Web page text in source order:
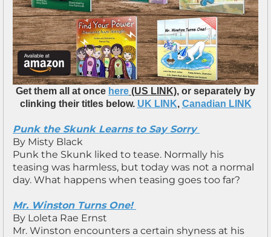
Get them all at once here (US LINK), or separately by
clinking their titles below. UK LINK, Canadian LINK
Punk the Skunk Learns to Say Sorry
By Misty Black
Punk the Skunk liked to tease. Normally his
teasing was harmless, but today was not a normal
day. What happens when teasing goes too far?
Mr. Winston Turns One!
By Loleta Rae Ernst
Mr. Winston encounters a certain shyness at his